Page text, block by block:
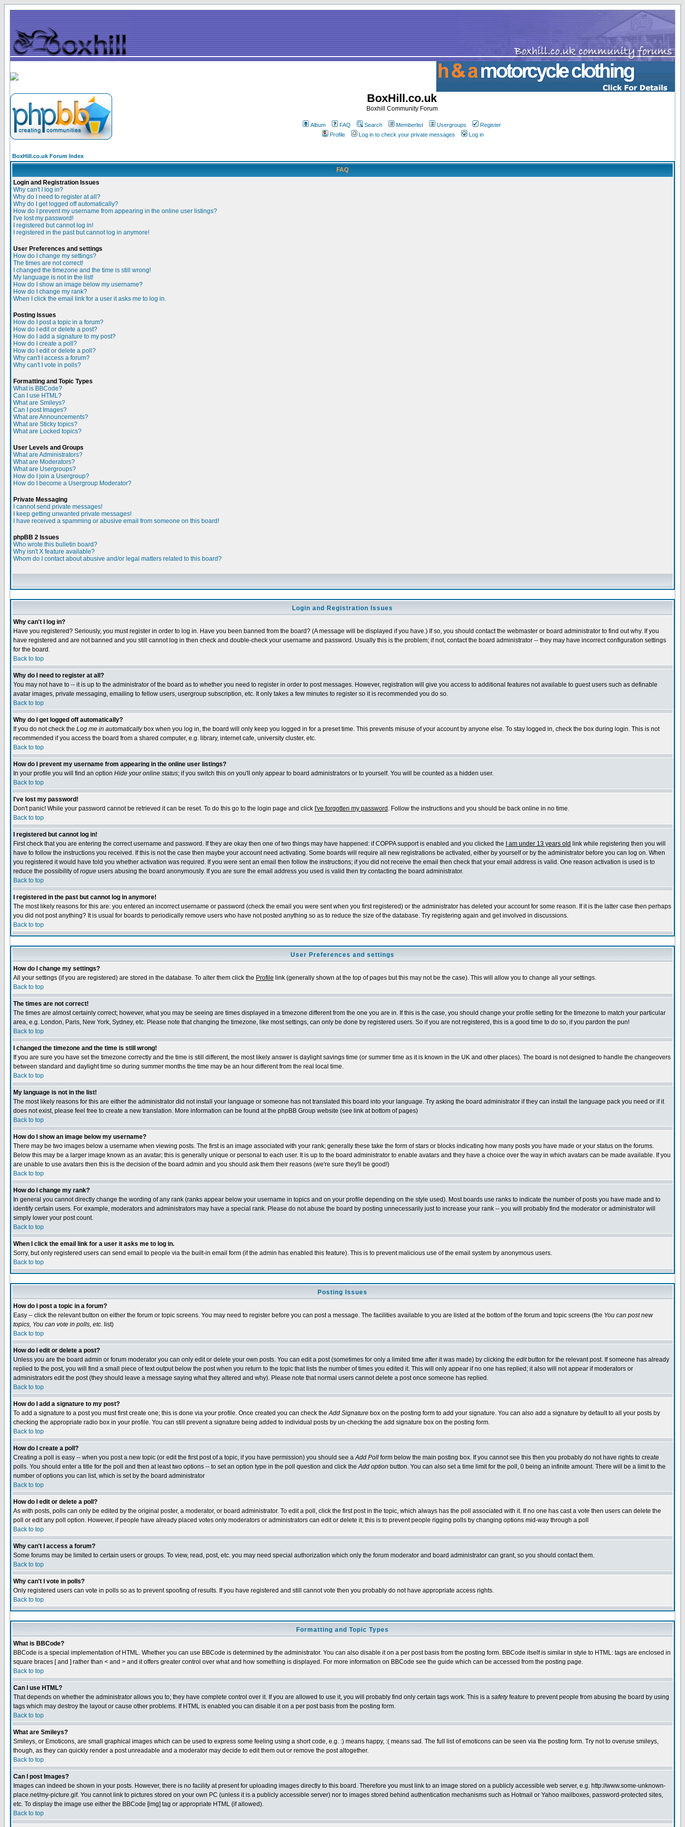
BoxHill.co.uk
Boxhill Community Forum
Album FAQ Search Memberlist Usergroups
Register
Profile
Log in to check your private messages Log in
BoxHill.co.uk Forum Index
FAQ
Login and Registration Issues
Why can't I log in?
Why do I need to register at all?
Why do I get logged off automatically?
How do I prevent my username from appearing in the online user listings?
I've lost my password!
I registered but cannot log in!
I registered in the past but cannot log in anymore!
User Preferences and settings
How do I change my settings?
The times are not correct!
I changed the timezone and the time is still wrong!
My language is not in the list!
How do I show an image below my username?
How do I change my rank?
When I click the email link for a user it asks me to log in.
Posting Issues
How do I post a topic in a forum?
How do I edit or delete a post?
How do I add a signature to my post?
How do I create a poll?
How do I edit or delete a poll?
Why can't I access a forum?
Why can't I vote in polls?
Formatting and Topic Types
What is BBCode?
Can I use HTML?
What are Smileys?
Can I post Images?
What are Announcements?
What are Sticky topics?
What are Locked topics?
User Levels and Groups
What are Administrators?
What are Moderators?
What are Usergroups?
How do I join a Usergroup?
How do I become a Usergroup Moderator?
Private Messaging
I cannot send private messages!
I keep getting unwanted private messages!
I have received a spamming or abusive email from someone on this board!
phpBB 2 Issues
Who wrote this bulletin board?
Why isn't X feature available?
Whom do I contact about abusive and/or legal matters related to this board?
Login and Registration Issues
Why can't I log in?
Have you registered? Seriously, you must register in order to log in. Have you been banned from the board? (A message will be displayed if you have.) If so, you should contact the webmaster or board administrator to find out why. If you
have registered and are not banned and you still cannot log in then check and double-check your username and password. Usually this is the problem; if not, contact the board administrator -- they may have incorrect configuration settings
for the board.
Back to top
Why do I need to register at all?
You may not have to -- it is up to the administrator of the board as to whether you need to register in order to post messages. However, registration will give you access to additional features not available to guest users such as definable
avatar images, private messaging, emailing to fellow users, usergroup subscription, etc. It only takes a few minutes to register so it is recommended you do so.
Back to top
Why do I get logged off automatically?
If you do not check the Log me in automaticallybox when you log in, the board will only keep you logged in for a preset time. This prevents misuse of your account by anyone else. To stay logged in, check the box during login. This is not
recommended if you access the board from a shared computer, e.g. library, internet cafe, university cluster, etc.
Back to top
How do I prevent my username from appearing in the online user listings?
In your profile you will find an option Hide your online status; if you switch this on you'll only appear to board administrators or to yourself. You will be counted as a hidden user.
Back to top
I've lost my password!
Don't panic! While your password cannot be retrieved it can be reset. To do this go to the login page and click I've forgotten my password . Follow the instructions and you should be back online in no time.
Back to top
I registered but cannot log in!
First check that you are entering the correct username and password. If they are okay then one of two things may have happened: if COPPA support is enabled and you clicked the
I am under 13 years old link while registering then you will
have to follow the instructions you received. If this is not the case then maybe your account need activating. Some boards will require all new registrations be activated, either by yourself or by the administrator before you can log on. When
you registered it would have told you whether activation was required. If you were sent an email then follow the instructions; if you did not receive the email then check that your email address is valid. One reason activation is used is to
reduce the possibility ofrogue users abusing the board anonymously. If you are sure the email address you used is valid then try contacting the board administrator.
Back to top
I registered in the past but cannot log in anymore!
The most likely reasons for this are: you entered an incorrect username or password (check the email you were sent when you first registered) or the administrator has deleted your account for some reason. If it is the latter case then perhaps
you did not post anything? It is usual for boards to periodically remove users who have not posted anything so as to reduce the size of the database. Try registering again and get involved in discussions.
Back to top
User Preferences and settings
How do I change my settings?
All your settings (if you are registered) are stored in the database. To alter them click the Profile link (generally shown at the top of pages but this may not be the case). This will allow you to change all your settings.
Back to top
The times are not correct!
The times are almost certainly correct; however, what you may be seeing are times displayed in a timezone different from the one you are in. If this is the case, you should change your profile setting for the timezone to match your particular
area, e.g. London, Paris, New York, Sydney, etc. Please note that changing the timezone, like most settings, can only be done by registered users. So if you are not registered, this is a good time to do so, if you pardon the pun!
Back to top
I changed the timezone and the time is still wrong!
If you are sure you have set the timezone correctly and the time is still different, the most likely answer is daylight savings time (or summer time as it is known in the UK and other places). The board is not designed to handle the changeovers
between standard and daylight time so during summer months the time may be an hour different from the real local time.
Back to top
My language is not in the list!
The most likely reasons for this are either the administrator did not install your language or someone has not translated this board into your language. Try asking the board administrator if they can install the language pack you need or if it
does not exist, please feel free to create a new translation. More information can be found at the phpBB Group website (see link at bottom of pages)
Back to top
How do I show an image below my username?
There may be two images below a username when viewing posts. The first is an image associated with your rank; generally these take the form of stars or blocks indicating how many posts you have made or your status on the forums.
Below this may be a larger image known as an avatar; this is generally unique or personal to each user. It is up to the board administrator to enable avatars and they have a choice over the way in which avatars can be made available. If you
are unable to use avatars then this is the decision of the board admin and you should ask them their reasons (we're sure they'll be good!)
Back to top
How do I change my rank?
In general you cannot directly change the wording of any rank (ranks appear below your username in topics and on your profile depending on the style used). Most boards use ranks to indicate the number of posts you have made and to
identify certain users. For example, moderators and administrators may have a special rank. Please do not abuse the board by posting unnecessarily just to increase your rank -- you will probably find the moderator or administrator will
simply lower your post count.
Back to top
When I click the email link for a user it asks me to log in.
Sorry, but only registered users can send email to people via the built-in email form (if the admin has enabled this feature). This is to prevent malicious use of the email system by anonymous users.
Back to top
Posting Issues
How do I post a topic in a forum?
Easy -- click the relevant button on either the forum or topic screens. You may need to register before you can post a message. The facilities available to you are listed at the bottom of the forum and topic screens (the You can post new
topics, You can vote in polls, etc. list)
Back to top
How do I edit or delete a post?
Unless you are the board admin or forum moderator you can only edit or delete your own posts. You can edit a post (sometimes for only a limited time after it was made) by clicking the editbutton for the relevant post. If someone has already
replied to the post, you will find a small piece of text output below the post when you return to the topic that lists the number of times you edited it. This will only appear if no one has replied; it also will not appear if moderators or
administrators edit the post (they should leave a message saying what they altered and why). Please note that normal users cannot delete a post once someone has replied.
Back to top
How do I add a signature to my post?
To add a signature to a post you must first create one; this is done via your profile. Once created you can check theAdd Signature box on the posting form to add your signature. You can also add a signature by default to all your posts by
checking the appropriate radio box in your profile. You can still prevent a signature being added to individual posts by un-checking the add signature box on the posting form.
Back to top
How do I create a poll?
Creating a poll is easy -- when you post a new topic (or edit the first post of a topic, if you have permission) you should see aAdd Poll form below the main posting box. If you cannot see this then you probably do not have rights to create
polls. You should enter a title for the poll and then at least two options -- to set an option type in the poll question and click theAdd option button. You can also set a time limit for the poll, 0 being an infinite amount. There will be a limit to the
number of options you can list, which is set by the board administrator
Back to top
How do I edit or delete a poll?
As with posts, polls can only be edited by the original poster, a moderator, or board administrator. To edit a poll, click the first post in the topic, which always has the poll associated with it. If no one has cast a vote then users can delete the
poll or edit any poll option. However, if people have already placed votes only moderators or administrators can edit or delete it; this is to prevent people rigging polls by changing options mid-way through a poll
Back to top
Why can't I access a forum?
Some forums may be limited to certain users or groups. To view, read, post, etc. you may need special authorization which only the forum moderator and board administrator can grant, so you should contact them.
Back to top
Why can't I vote in polls?
Only registered users can vote in polls so as to prevent spoofing of results. If you have registered and still cannot vote then you probably do not have appropriate access rights.
Back to top
Formatting and Topic Types
What is BBCode?
BBCode is a special implementation of HTML. Whether you can use BBCode is determined by the administrator. You can also disable it on a per post basis from the posting form. BBCode itself is similar in style to HTML: tags are enclosed in
square braces [ and ] rather than < and > and it offers greater control over what and how something is displayed. For more information on BBCode see the guide which can be accessed from the posting page.
Back to top
Can I use HTML?
That depends on whether the administrator allows you to; they have complete control over it. If you are allowed to use it, you will probably find only certain tags work. This is a safetyfeature to prevent people from abusing the board by using
tags which may destroy the layout or cause other problems. If HTML is enabled you can disable it on a per post basis from the posting form.
Back to top
What are Smileys?
Smileys, or Emoticons, are small graphical images which can be used to express some feeling using a short code, e.g. :) means happy, :( means sad. The full list of emoticons can be seen via the posting form. Try not to overuse smileys,
though, as they can quickly render a post unreadable and a moderator may decide to edit them out or remove the post altogether.
Back to top
Can I post Images?
Images can indeed be shown in your posts. However, there is no facility at present for uploading images directly to this board. Therefore you must link to an image stored on a publicly accessible web server, e.g. http://www.some-unknown-
place.net/my-picture.gif. You cannot link to pictures stored on your own PC (unless it is a publicly accessible server) nor to images stored behind authentication mechanisms such as Hotmail or Yahoo mailboxes, password-protected sites,
etc. To display the image use either the BBCode [img] tag or appropriate HTML (if allowed).
Back to top